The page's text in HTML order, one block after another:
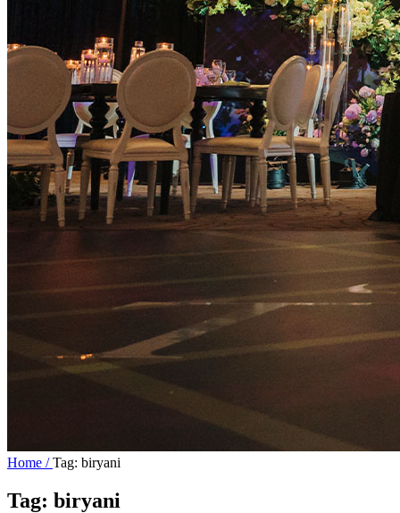
Home /Tag: biryani
Tag: biryani